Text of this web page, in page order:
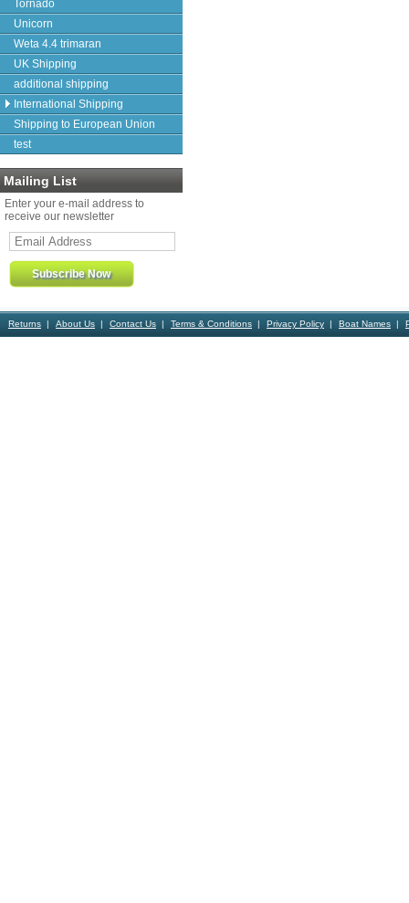
Tornado
Unicorn
Weta 4.4 trimaran
UK Shipping
additional shipping
International Shipping
Shipping to European Union
test
Mailing List
Enter your e-mail address to
receive our newsletter
Returns About Us Contact Us Terms & Conditions Privacy Policy Boat Names